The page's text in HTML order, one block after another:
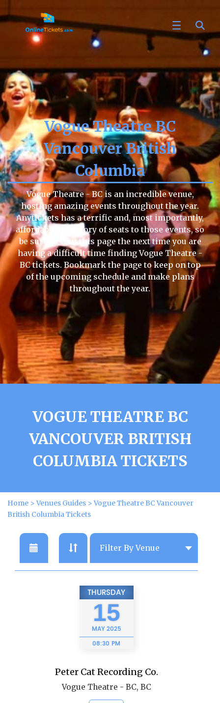
Vogue Theatre BC
Vancouver British
Columbia
Vogue Theatre - BC is an incredible venue,
hosting amazing events throughout the year.
Anytickets has a terrific and, most importantly,
affordable inventory of seats to those events, so
be sure to visit this page the next time you are
having a difficult time finding Vogue Theatre -
BC tickets. Bookmark the page to keep on top
of the upcoming schedule and make plans
throughout the year.
VOGUE THEATRE BC
VANCOUVER BRITISH
COLUMBIA TICKETS
Home >Venues Guides >Vogue Theatre BC Vancouver
British Columbia Tickets
THURSDAY
15
MAY2025
08:30 PM
Peter Cat Recording Co.
Vogue Theatre - BC, BC